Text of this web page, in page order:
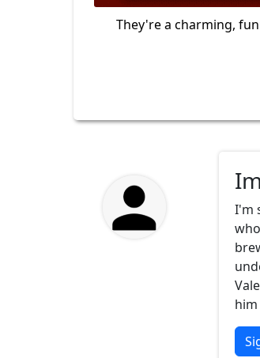
They're a charming,
I'm